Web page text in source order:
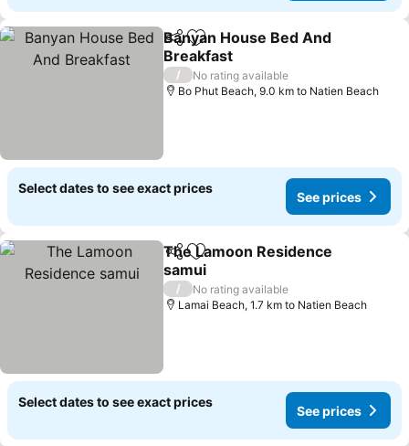
ShareAdd to favorites
Banyan House Bed And
Breakfast
See prices
/
No rating available
Bo Phut Beach, 9.0 km to Natien Beach
Select dates to see exact prices
See prices
ShareAdd to favorites
The Lamoon Residence
samui
See prices
/
No rating available
Lamai Beach, 1.7 km to Natien Beach
Select dates to see exact prices
See prices